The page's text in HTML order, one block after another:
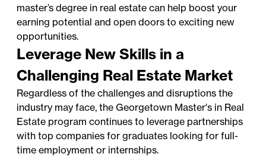
master’s degree in real estate can help boost your
earning potential and open doors to exciting new
opportunities.
Leverage New Skills in a
Challenging Real Estate Market
Regardless of the challenges and disruptions the
industry may face, the Georgetown Master's in Real
Estate program continues to leverage partnerships
with top companies for graduates looking for full-
time employment or internships.